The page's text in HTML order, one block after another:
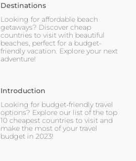
Destinations
Looking for affordable beach
getaways? Discover cheap
countries to visit with beautiful
beaches, perfect for a budget-
friendly vacation. Explore your next
adventure!
Introduction
Looking for budget-friendly travel
options? Explore our list of the top
10 cheapest countries to visit and
make the most of your travel
budget in 2023!